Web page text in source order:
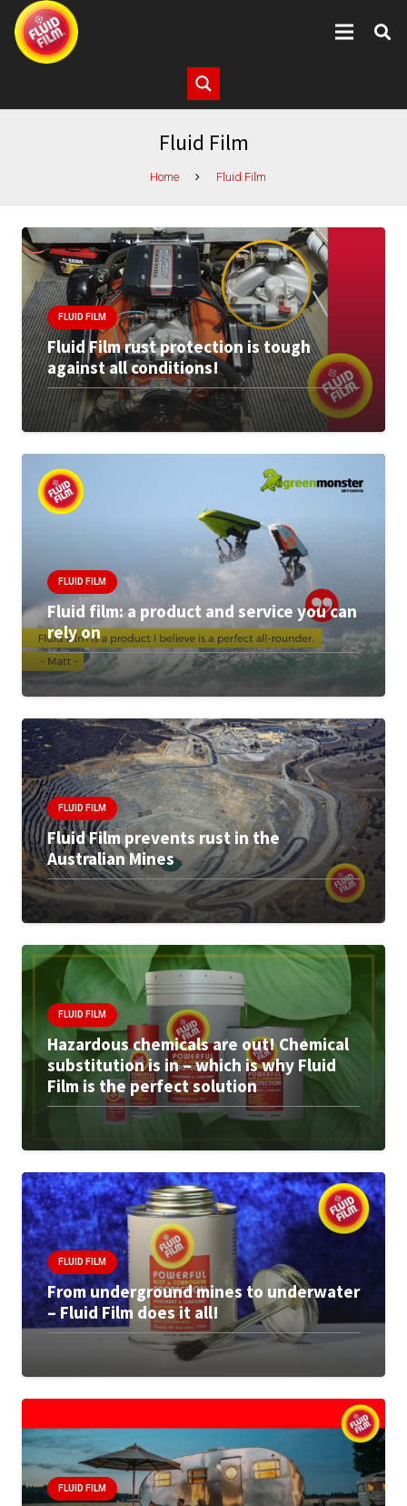
Fluid Film
Home Fluid Film
FLUID FILM
Fluid Film rust protection is tough
against all conditions!
FLUID FILM
Fluid film: a product and service you can
rely on
FLUID FILM
Fluid Film prevents rust in the
Australian Mines
FLUID FILM
Hazardous chemicals are out! Chemical
substitution is in – which is why Fluid
Film is the perfect solution
FLUID FILM
From underground mines to underwater
– Fluid Film does it all!
FLUID FILM